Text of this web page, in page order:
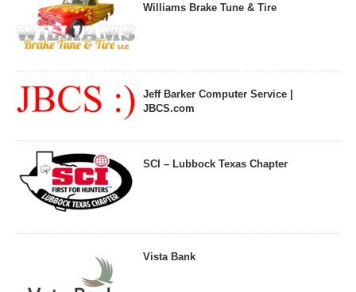
Williams Brake Tune & Tire
Jeff Barker Computer Service |
JBCS.com
SCI – Lubbock Texas Chapter
Vista Bank